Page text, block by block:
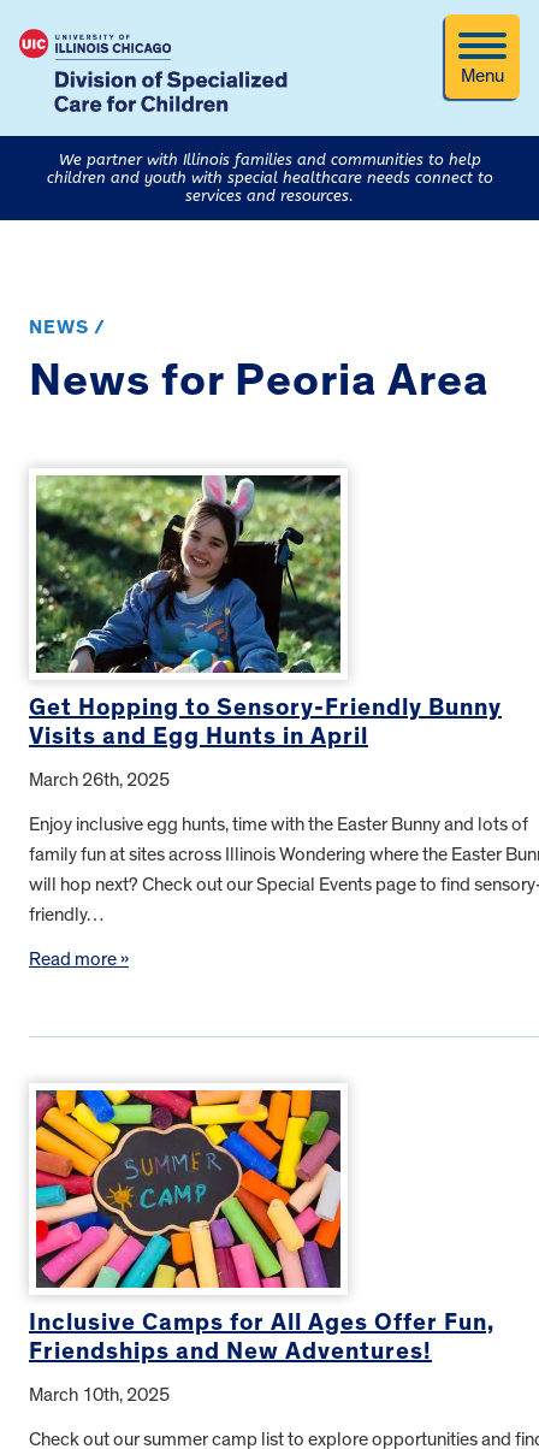
Menu
We partner with Illinois families and communities to help
children and youth with special healthcare needs connect to
services and resources.
NEWS /
News for Peoria Area
Get Hopping to Sensory-Friendly Bunny
Visits and Egg Hunts in April
March 26th, 2025
Enjoy inclusive egg hunts, time with the Easter Bunny and lots of
family fun at sites across Illinois Wondering where the Easter
will hop next? Check out our Special Events page to find
friendly…
Read more »
Inclusive Camps for All Ages Offer Fun,
Friendships and New Adventures!
March 10th, 2025
Check out our summer camp list to explore opportunities and